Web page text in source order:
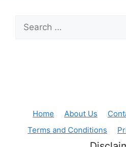
for:
Home About Us
Terms and Conditions